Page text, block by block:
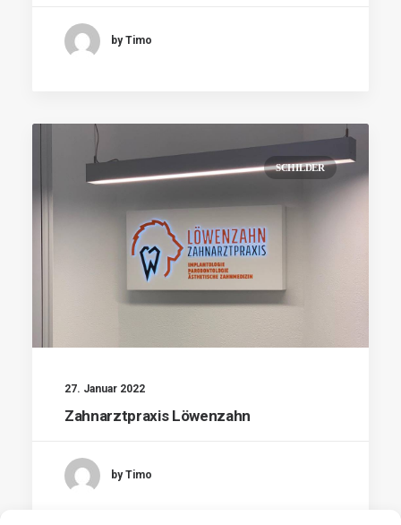
by Timo
SCHILDER
27. Januar 2022
Zahnarztpraxis Löwenzahn
by Timo